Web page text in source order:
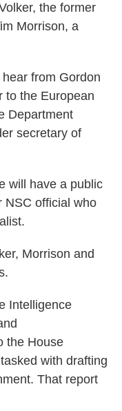
the former
Morrison, a
from Gordon
to the European
Department
secretary of
will have a public
NSC official who
Morrison and
Intelligence
the House
with drafting
That report